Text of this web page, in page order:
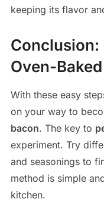
keeping its flavor
Oven-
With these easy
on your way to
bacon. The key to
experiment. Try
and seasonings to
method is simple
kitchen.